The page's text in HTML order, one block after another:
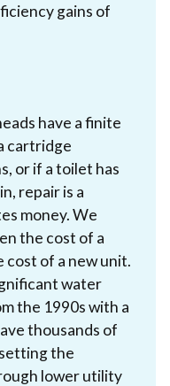
gains of
have a finite
cartridge
or if a toilet has
repair is a
money. We
the cost of a
cost of a new unit.
water
the 1990s with a
thousands of
the
lower utility